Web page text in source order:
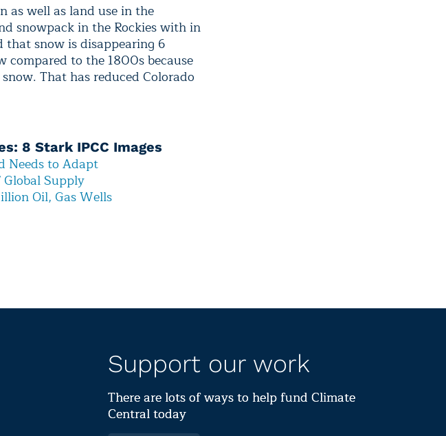
as well as land use in the
snowpack in the Rockies with in
that snow is disappearing 6
compared to the 1800s because
That has reduced Colorado
8 Stark IPCC Images
Needs to Adapt
Supply
Oil, Gas Wells
Support our work
There are lots of ways to help fund Climate
Central today